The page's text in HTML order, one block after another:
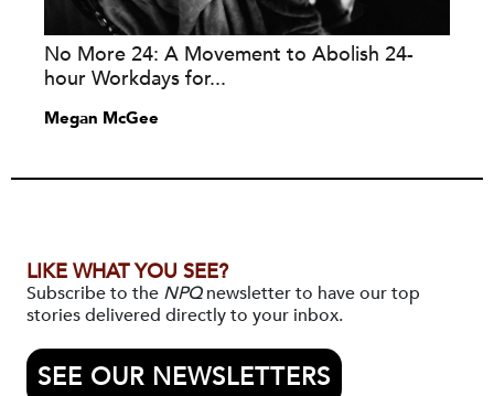
No More 24: A Movement to Abolish 24-
hour Workdays for...
Megan McGee
LIKE WHAT YOU SEE?
Subscribe to the NPQnewsletter to have our top
stories delivered directly to your inbox.
SEE OUR NEWSLETTERS